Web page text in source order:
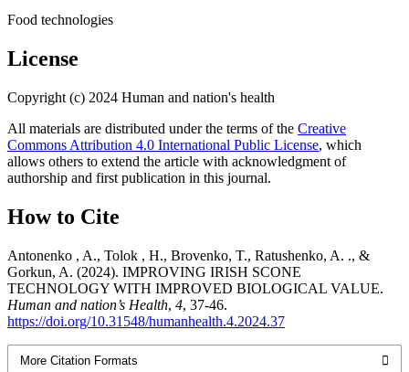
Food technologies
License
Copyright (c) 2024 Human and nation's health
All materials are distributed under the terms of the Creative
Commons Attribution 4.0 International Public License, which
allows others to extend the article with acknowledgment of
authorship and first publication in this journal.
How to Cite
Antonenko , A., Tolok , H., Brovenko, T., Ratushenko, A. ., &
Gorkun, A. (2024). IMPROVING IRISH SCONE
TECHNOLOGY WITH IMPROVED BIOLOGICAL VALUE.
Human and nation’s Health, 4, 37-46.
https://doi.org/10.31548/humanhealth.4.2024.37
More Citation Formats